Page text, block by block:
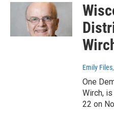
Emily Files
One
Wirch,
22 on